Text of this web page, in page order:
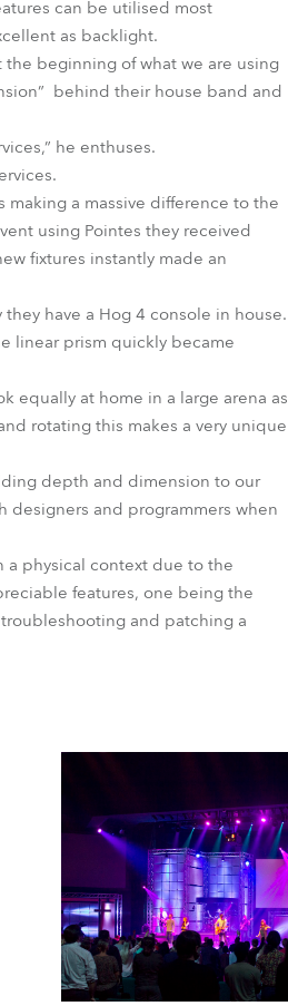
can be utilised most
as backlight.
the beginning of what we are using
behind their house band and
he enthuses.
making a massive difference to the
using Pointes they received
fixtures instantly made an
have a Hog 4 console in house.
linear prism quickly became
equally at home in a large arena as
rotating this makes a very unique
depth and dimension to our
designers and programmers when
a physical context due to the
features, one being the
and patching a